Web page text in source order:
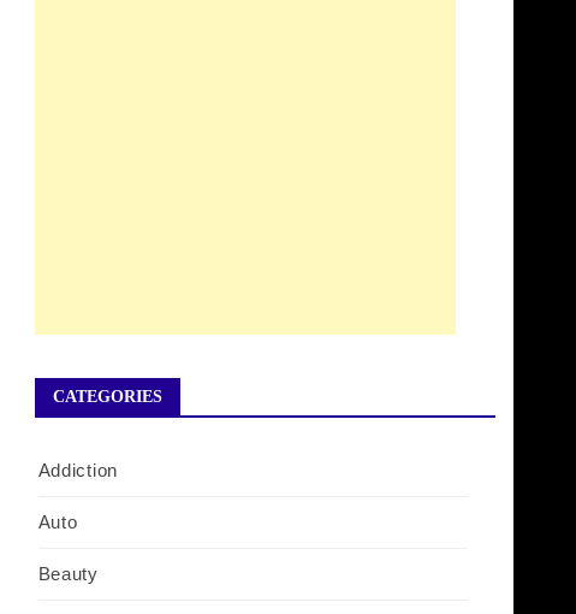
CATEGORIES
Addiction
Auto
Beauty